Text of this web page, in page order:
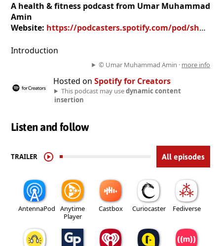
A health & fitness podcast from Umar Muhammad
Amin
Website: https://podcasters.spotify.com/pod/show/umar-muhammad-amin
Introduction
© Umar Muhammad Amin · more info
Hosted on Spotify for Creators
This podcast may usedynamic content
insertion
Listen and follow
TRAILER All episodes
AntennaPod
Anytime
Player
Castbox Curiocaster Fediverse